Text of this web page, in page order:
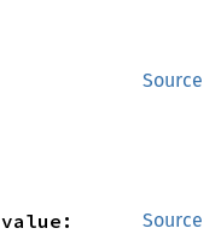
Source
Source